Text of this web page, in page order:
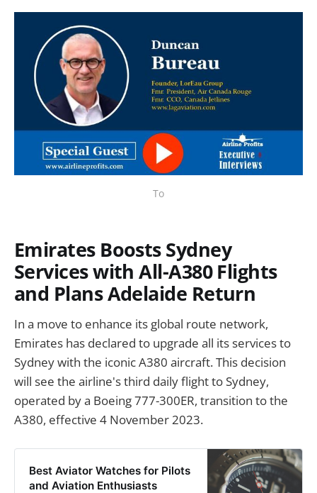
To
Emirates Boosts Sydney
Services with All-A380 Flights
and Plans Adelaide Return
In a move to enhance its global route network,
Emirates has declared to upgrade all its services to
Sydney with the iconic A380 aircraft. This decision
will see the airline's third daily flight to Sydney,
operated by a Boeing 777-300ER, transition to the
A380, effective 4 November 2023.
Best Aviator Watches for Pilots
and Aviation Enthusiasts